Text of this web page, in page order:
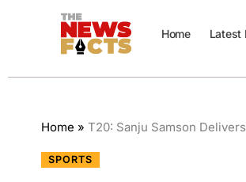
Home Latest
Home » T20: Sanju Samson
SPORTS